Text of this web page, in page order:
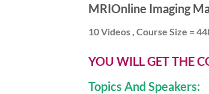
MRIOnline Imaging
10 Videos , Course Size =
YOU WILL GET THE
Topics And Speakers: